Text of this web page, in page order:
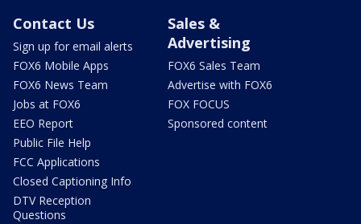
Contact Us
Sign up for email alerts
FOX6 Mobile Apps
FOX6 News Team
Jobs at FOX6
EEO Report
Public File Help
FCC Applications
Closed Captioning Info
DTV Reception
Questions
Sales &
Advertising
FOX6 Sales Team
Advertise with FOX6
FOX FOCUS
Sponsored content